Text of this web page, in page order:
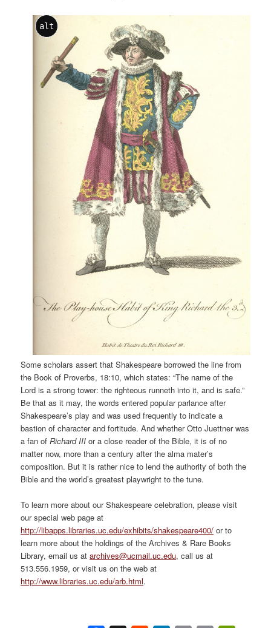
alt
Some scholars assert that Shakespeare borrowed the line from
the Book of Proverbs, 18:10, which states: “The name of the
Lord is a strong tower: the righteous runneth into it, and is safe.”
Be that as it may, the words entered popular parlance after
Shakespeare’s play and was used frequently to indicate a
bastion of character and fortitude. And whether Otto Juettner was
a fan ofRichard IIIor a close reader of the Bible, it is of no
matter now, more than a century after the alma mater’s
composition. But it is rather nice to lend the authority of both the
Bible and the world’s greatest playwright to the tune.
To learn more about our Shakespeare celebration, please visit
our special web page at
http://libapps.libraries.uc.edu/exhibits/shakespeare400/ or to
learn more about the holdings of the Archives & Rare Books
Library, email us atarchives@ucmail.uc.edu, call us at
513.556.1959, or visit us on the web at
http://www.libraries.uc.edu/arb.html.